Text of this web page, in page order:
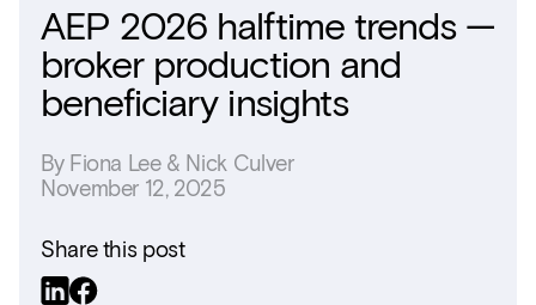
AEP 2026 halftime trends —
broker production and
beneficiary insights
By Fiona Lee & Nick Culver
November 12, 2025
Share this post